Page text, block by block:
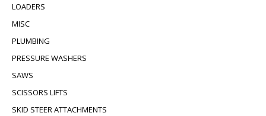
LOADERS
MISC
PLUMBING
PRESSURE WASHERS
SAWS
SCISSORS LIFTS
SKID STEER ATTACHMENTS